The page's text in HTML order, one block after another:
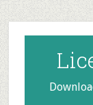
Skip
to
secondary
menu
Skip
to
main
content
Skip
to
primary
sidebar